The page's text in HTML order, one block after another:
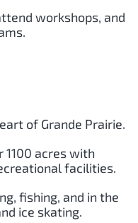
workshops, and
of Grande Prairie.
1100 acres with
facilities.
fishing, and in the
ice skating.